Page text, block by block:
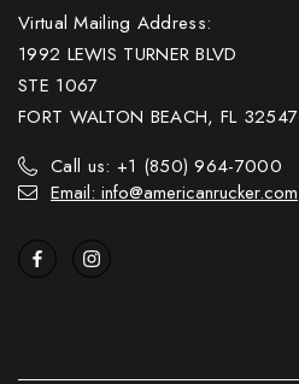
Virtual Mailing Address:
1992 LEWIS TURNER BLVD
STE 1067
FORT WALTON BEACH, FL 32547
Call us: +1 (850) 964-7000
Email: info@americanrucker.com